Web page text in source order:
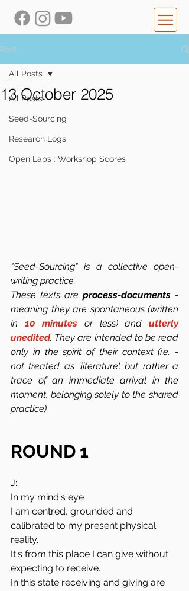
Post
All Posts
Seed-Sourcing
Research Logs
Open Labs : Workshop Scores
All Posts
13 October 2025
"Seed-Sourcing" is a collective open-
writing practice.
These texts are process-documents -
meaning they are spontaneous (written
in 10 minutes or less) and utterly
unedited. They are intended to be read
only in the spirit of their context (i.e. -
not treated as 'literature', but rather a
trace of an immediate arrival in the
moment, belonging solely to the shared
practice).
ROUND 1
J:
In my mind's eye
I am centred, grounded and
calibrated to my present physical
reality.
It's from this place I can give without
expecting to receive.
In this state receiving and giving are